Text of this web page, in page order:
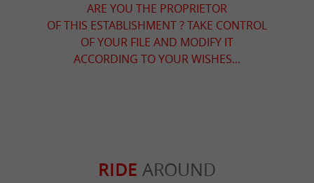
ARE YOU THE PROPRIETOR
OF THIS ESTABLISHMENT ? TAKE CONTROL
OF YOUR FILE AND MODIFY IT
ACCORDING TO YOUR WISHES...
RIDE AROUND